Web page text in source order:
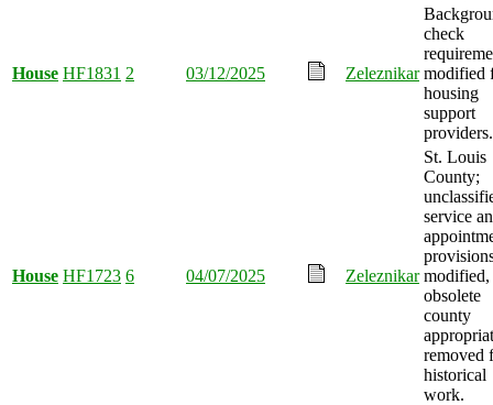
House HF1831 2 03/12/2025 Zeleznikar
check
modified
housing
support
providers.
House HF1723 6 04/07/2025 Zeleznikar
St. Louis
County;
service
modified,
obsolete
county
removed
historical
work.